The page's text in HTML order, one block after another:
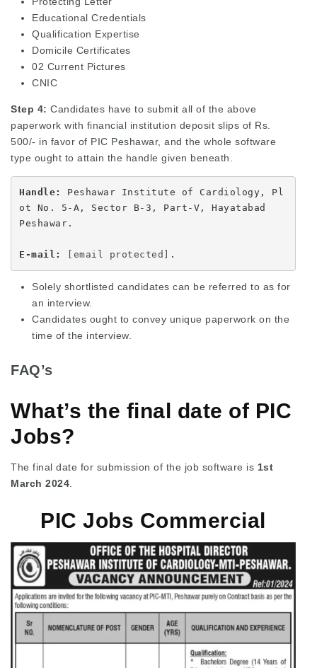
Educational Credentials
Qualification Expertise
Domicile Certificates
02 Current Pictures
CNIC
Step 4: Candidates have to submit all of the above
paperwork with financial institution deposit slips of Rs.
500/- in favor of PIC Peshawar, and the whole software
type ought to attain the handle given beneath.
Handle:
Peshawar Institute of Cardiology, Pl
ot No. 5-A, Sector B-3, Part-V, Hayatabad
Peshawar.
E-mail: [email protected] .
Solely shortlisted candidates can be referred to as for
an interview.
Candidates ought to convey unique paperwork on the
time of the interview.
FAQ’s
What’s the final date of PIC
Jobs?
The final date for submission of the job software is 1st
March 2024
PIC Jobs Commercial